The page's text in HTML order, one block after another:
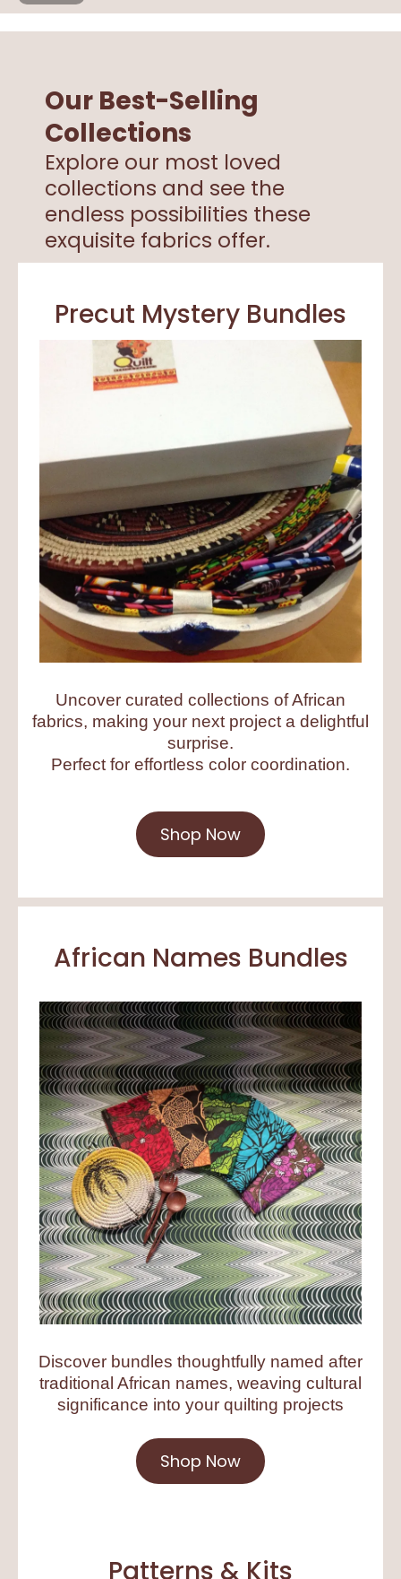
Our Best-Selling
Collections
Explore our most loved
collections and see the
endless possibilities these
exquisite fabrics offer.
Precut Mystery Bundles
Uncover curated collections of African
fabrics, making your next project a delightful
surprise.
Perfect for effortless color coordination.
Shop Now
African Names Bundles
Discover bundles thoughtfully named after
traditional African names, weaving cultural
significance into your quilting projects
Shop Now
Patterns & Kits